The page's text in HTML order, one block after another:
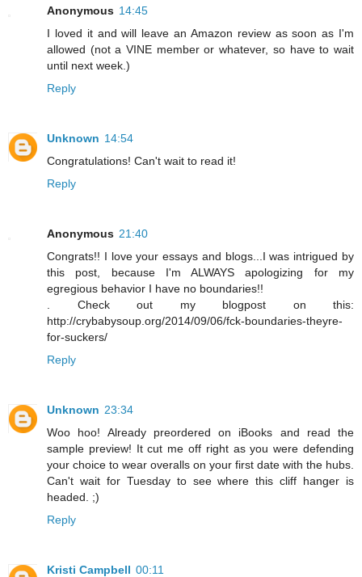
Anonymous 14:45
I loved it and will leave an Amazon review as soon as I'm
allowed (not a VINE member or whatever, so have to wait
until next week.)
Reply
Unknown 14:54
Congratulations! Can't wait to read it!
Reply
Anonymous 21:40
Congrats!! I love your essays and blogs...I was intrigued by
this post, because I'm ALWAYS apologizing for my
egregious behavior I have no boundaries!!
. Check out my blogpost on this:
http://crybabysoup.org/2014/09/06/fck-boundaries-theyre-
for-suckers/
Reply
Unknown 23:34
Woo hoo! Already preordered on iBooks and read the
sample preview! It cut me off right as you were defending
your choice to wear overalls on your first date with the hubs.
Can't wait for Tuesday to see where this cliff hanger is
headed. ;)
Reply
Kristi Campbell 00:11